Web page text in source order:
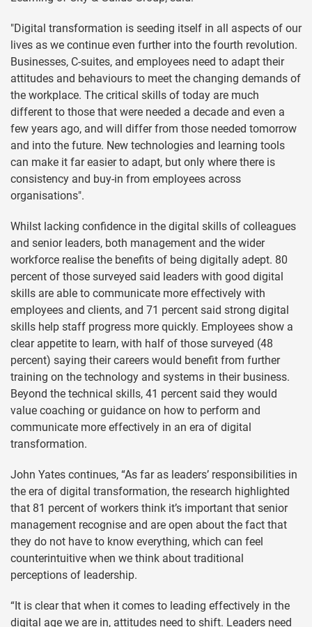
"Digital transformation is seeding itself in all aspects of our
lives as we continue even further into the fourth revolution.
Businesses, C-suites, and employees need to adapt their
attitudes and behaviours to meet the changing demands of
the workplace. The critical skills of today are much
different to those that were needed a decade and even a
few years ago, and will differ from those needed tomorrow
and into the future. New technologies and learning tools
can make it far easier to adapt, but only where there is
consistency and buy-in from employees across
organisations".
Whilst lacking confidence in the digital skills of colleagues
and senior leaders, both management and the wider
workforce realise the benefits of being digitally adept. 80
percent of those surveyed said leaders with good digital
skills are able to communicate more effectively with
employees and clients, and 71 percent said strong digital
skills help staff progress more quickly. Employees show a
clear appetite to learn, with half of those surveyed (48
percent) saying their careers would benefit from further
training on the technology and systems in their business.
Beyond the technical skills, 41 percent said they would
value coaching or guidance on how to perform and
communicate more effectively in an era of digital
transformation.
John Yates continues, “As far as leaders’ responsibilities in
the era of digital transformation, the research highlighted
that 81 percent of workers think it’s important that senior
management recognise and are open about the fact that
they do not have to know everything, which can feel
counterintuitive when we think about traditional
perceptions of leadership.
“It is clear that when it comes to leading effectively in the
digital age we are in, attitudes need to shift. Leaders need